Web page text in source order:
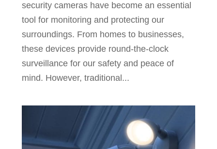
security cameras have become an essential
tool for monitoring and protecting our
surroundings. From homes to businesses,
these devices provide round-the-clock
surveillance for our safety and peace of
mind. However, traditional...